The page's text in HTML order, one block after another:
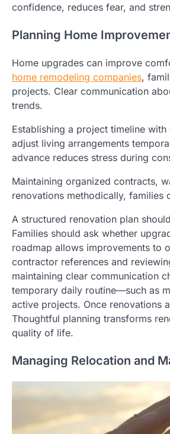
confidence, reduces fear, and
Planning Home
Home upgrades can improve
home remodeling companies,
projects. Clear communication
trends.
Establishing a project timeline
adjust living arrangements
advance reduces stress during
Maintaining organized contracts,
renovations methodically, families
A structured renovation plan
Families should ask whether
roadmap allows improvements to
contractor references and
maintaining clear communication
temporary daily routine—such as
active projects. Once renovations
Thoughtful planning transforms
quality of life.
Managing Relocation and